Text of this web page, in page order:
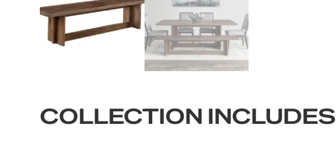
COLLECTION INCLUDES